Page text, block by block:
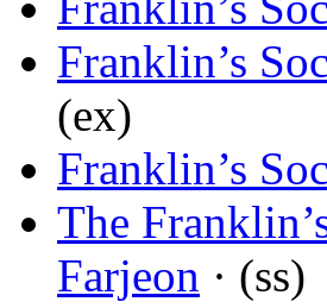
Franklin’s
(ex)
Franklin’s
The
Farjeon · (ss)